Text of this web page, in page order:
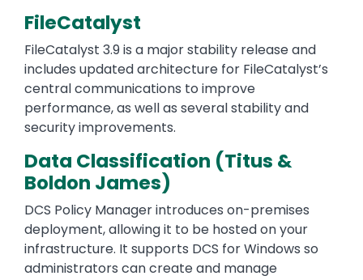
FileCatalyst
FileCatalyst 3.9 is a major stability release and
includes updated architecture for FileCatalyst’s
central communications to improve
performance, as well as several stability and
security improvements.
Data Classification (Titus &
Boldon James)
DCS Policy Manager introduces on-premises
deployment, allowing it to be hosted on your
infrastructure. It supports DCS for Windows so
administrators can create and manage